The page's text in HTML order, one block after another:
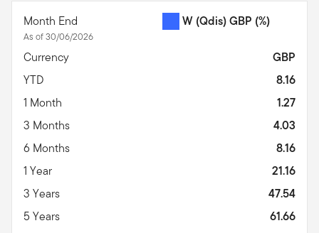
Month End
As of 30/06/2026
W (Qdis) GBP (%)
Currency
GBP
YTD
8.16
1 Month
1.27
3 Months
4.03
6 Months
8.16
1 Year
21.16
3 Years
47.54
5 Years
61.66